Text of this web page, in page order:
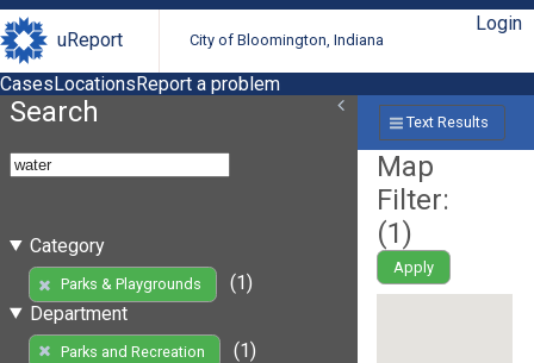
uReport City of Bloomington, Indiana
Login
CasesLocationsReport a problem
Search
Category
Parks & Playgrounds
(1)
Department
Parks and Recreation
(1)
Text Results
Map
Filter:
(1)
Apply